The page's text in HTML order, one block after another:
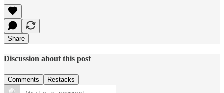
Share
Discussion about this post
Comments Restacks